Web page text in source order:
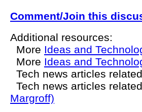
Comment/Join this
Additional resources:
More Ideas and
More Ideas and
Tech news articles
Tech news articles
Margroff)